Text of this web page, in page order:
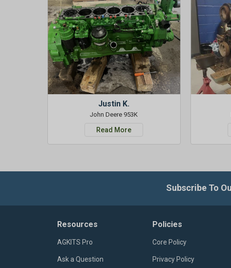
Justin K.
John Deere 953K
Read More
Subscribe To
Resources
AGKITS Pro
Ask a Question
Policies
Core Policy
Privacy Policy